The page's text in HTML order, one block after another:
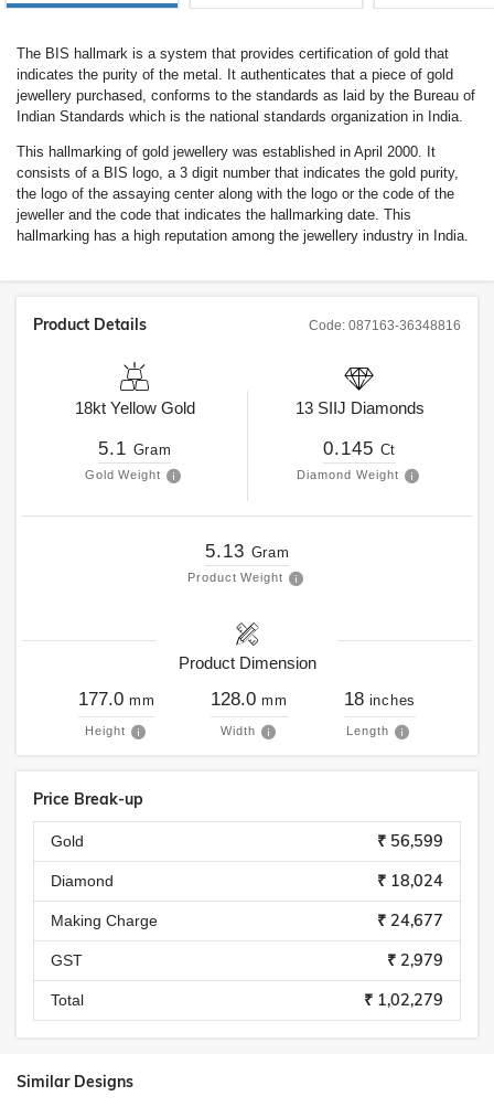
The BIS hallmark is a system that provides certification of gold that
indicates the purity of the metal. It authenticates that a piece of gold
jewellery purchased, conforms to the standards as laid by the Bureau of
Indian Standards which is the national standards organization in India.
This hallmarking of gold jewellery was established in April 2000. It
consists of a BIS logo, a 3 digit number that indicates the gold purity,
the logo of the assaying center along with the logo or the code of the
jeweller and the code that indicates the hallmarking date. This
hallmarking has a high reputation among the jewellery industry in India.
Code: 087163-36348816
Product Details
18kt Yellow Gold
5.1 Gram
Gold Weight
13 SIIJ Diamonds
0.145 Ct
Diamond Weight
5.13 Gram
Product Weight
Product Dimension
177.0 mm
Height
128.0 mm
Width
18 inches
Length
Price Break-up
Gold ₹ 56,599
Diamond ₹ 18,024
Making Charge ₹ 24,677
GST ₹ 2,979
Total ₹ 1,02,279
Similar Designs